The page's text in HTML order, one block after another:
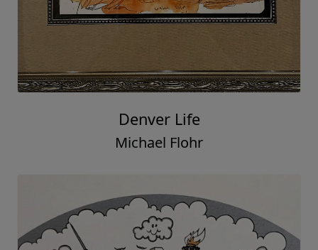
Denver Life
Michael Flohr